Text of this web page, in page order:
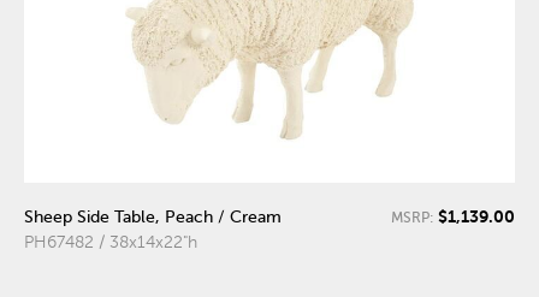
Sheep Side Table, Peach / Cream
PH67482 / 38x14x22"h
MSRP: $1,139.00